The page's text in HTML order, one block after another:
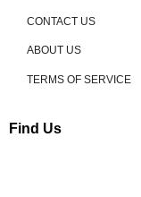
CONTACT US
ABOUT US
TERMS OF SERVICE
Find Us